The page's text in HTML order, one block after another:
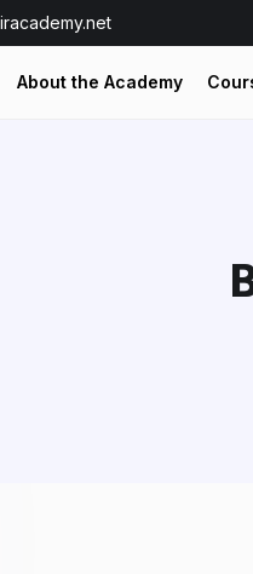
About the Academy